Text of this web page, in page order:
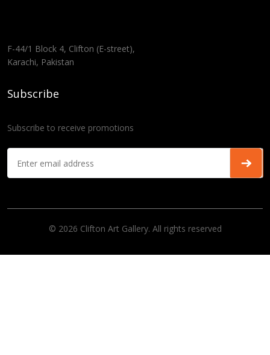
F-44/1 Block 4, Clifton (E-street),
Karachi, Pakistan
Subscribe
Subscribe to receive promotions
© 2026 Clifton Art Gallery. All rights reserved